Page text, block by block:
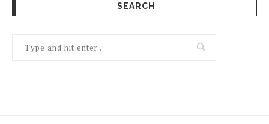
SEARCH